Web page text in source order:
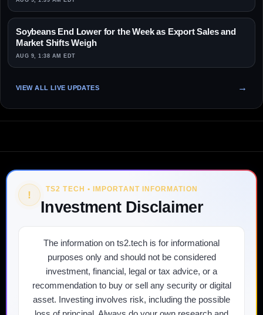
Soybeans End Lower for the Week as Export Sales and
Market Shifts Weigh
AUG 9, 1:38 AM EDT
VIEW ALL LIVE UPDATES
! TS2 TECH • IMPORTANT INFORMATION
Investment Disclaimer
The information on ts2.tech is for informational
purposes only and should not be considered
investment, financial, legal or tax advice, or a
recommendation to buy or sell any security or digital
asset. Investing involves risk, including the possible